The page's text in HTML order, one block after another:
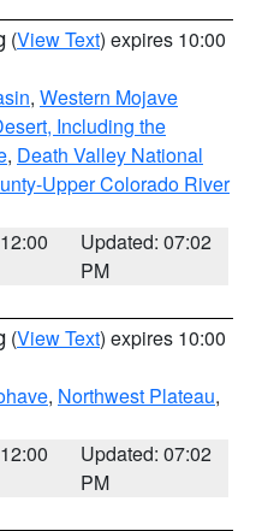
(View Text) expires 10:00
, Western Mojave
Including the
, Death Valley National
Upper Colorado River
Updated: 07:02
PM
(View Text) expires 10:00
, Northwest Plateau,
Updated: 07:02
PM